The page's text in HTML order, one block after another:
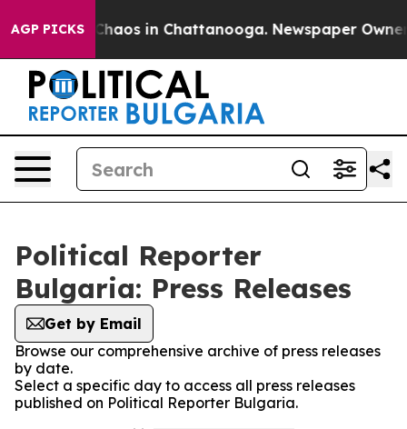
AGP PICKS
Collapse Chaos in Chattanooga. Newspaper Owner
Political Reporter
Bulgaria: Press Releases
Get by Email
Browse our comprehensive archive of press releases
by date.
Select a specific day to access all press releases
published on Political Reporter Bulgaria.